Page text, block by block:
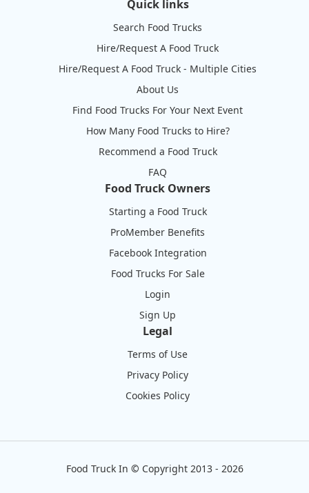
Quick links
Search Food Trucks
Hire/Request A Food Truck
Hire/Request A Food Truck - Multiple Cities
About Us
Find Food Trucks For Your Next Event
How Many Food Trucks to Hire?
Recommend a Food Truck
FAQ
Food Truck Owners
Starting a Food Truck
ProMember Benefits
Facebook Integration
Food Trucks For Sale
Login
Sign Up
Legal
Terms of Use
Privacy Policy
Cookies Policy
Food Truck In © Copyright 2013 - 2026